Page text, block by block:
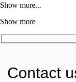
Show more...
Show more
Contact